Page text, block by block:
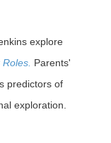
explore
Roles. Parents'
predictors of
exploration.